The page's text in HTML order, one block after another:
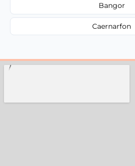
Bangor
Caernarfon